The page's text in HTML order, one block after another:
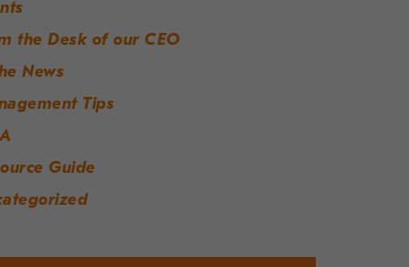
the Desk of our CEO
News
Tips
Guide